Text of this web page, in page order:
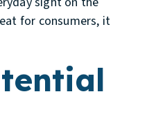
for consumers, it